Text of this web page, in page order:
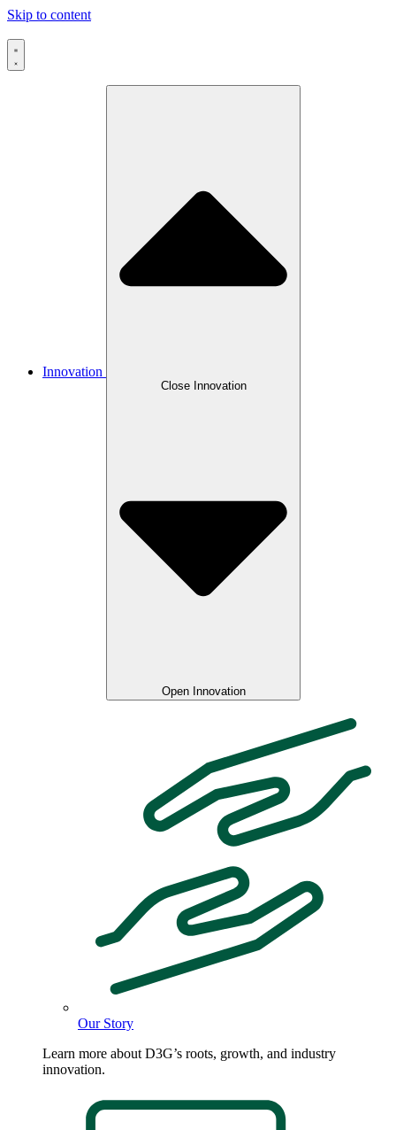
Skip to content
Innovation
Close Innovation
Open Innovation
Our Story
Learn more about D3G’s roots, growth, and industry
innovation.